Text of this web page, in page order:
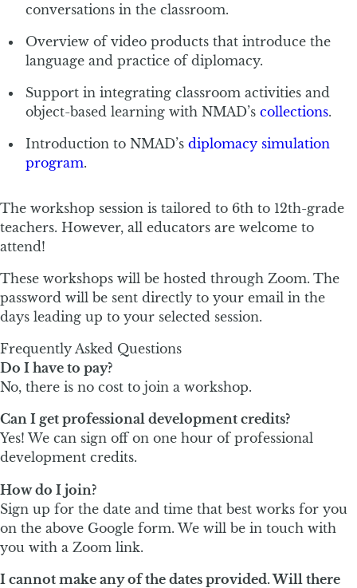
conversations in the classroom.
Overview of video products that introduce the
language and practice of diplomacy.
Support in integrating classroom activities and
object-based learning with NMAD’s collections.
Introduction to NMAD’s diplomacy simulation
program.
The workshop session is tailored to 6th to 12th-grade
teachers. However, all educators are welcome to
attend!
These workshops will be hosted through Zoom. The
password will be sent directly to your email in the
days leading up to your selected session.
Frequently Asked Questions
Do I have to pay?
No, there is no cost to join a workshop.
Can I get professional development credits?
Yes! We can sign off on one hour of professional
development credits.
How do I join?
Sign up for the date and time that best works for you
on the above Google form. We will be in touch with
you with a Zoom link.
I cannot make any of the dates provided. Will there